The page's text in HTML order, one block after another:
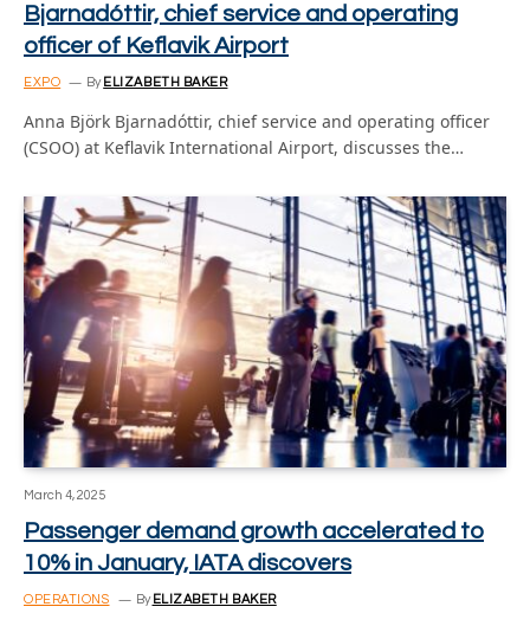
Bjarnadóttir, chief service and operating
officer of Keflavik Airport
EXPO By ELIZABETH BAKER
Anna Björk Bjarnadóttir, chief service and operating officer
(CSOO) at Keflavik International Airport, discusses the…
March 4, 2025
Passenger demand growth accelerated to
10% in January, IATA discovers
OPERATIONS By ELIZABETH BAKER